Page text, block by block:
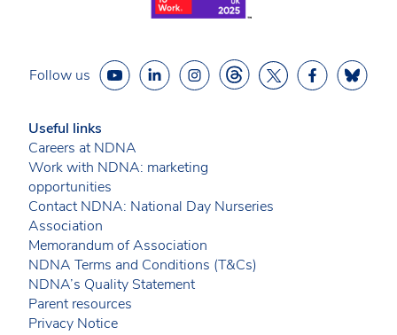
Follow us
Useful links
Careers at NDNA
Work with NDNA: marketing
opportunities
Contact NDNA: National Day Nurseries
Association
Memorandum of Association
NDNA Terms and Conditions (T&Cs)
NDNA’s Quality Statement
Parent resources
Privacy Notice